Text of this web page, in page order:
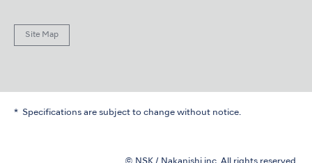
Site Map
Specifications are subject to change without notice.